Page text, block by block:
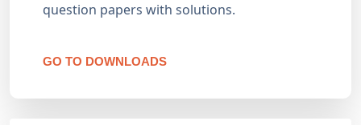
question papers with solutions.
GO TO DOWNLOADS